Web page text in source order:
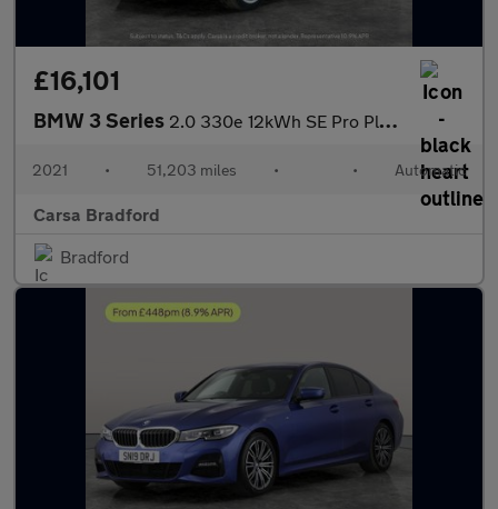
£16,101
BMW 3 Series 2.0 330e 12kWh SE Pro Plug-in xDrive (292 ps) - BLUETOOTH - CRUI
2021 • 51,203 miles • • Automatic
Carsa Bradford
Bradford